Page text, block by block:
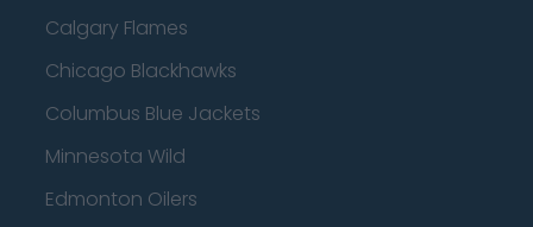
Calgary Flames
Chicago Blackhawks
Columbus Blue Jackets
Minnesota Wild
Edmonton Oilers